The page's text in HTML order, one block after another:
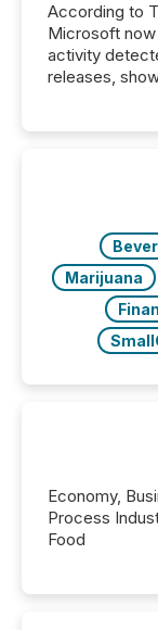
According to
Microsoft
activity
releases,
Marijuana
Economy,
Process
Food